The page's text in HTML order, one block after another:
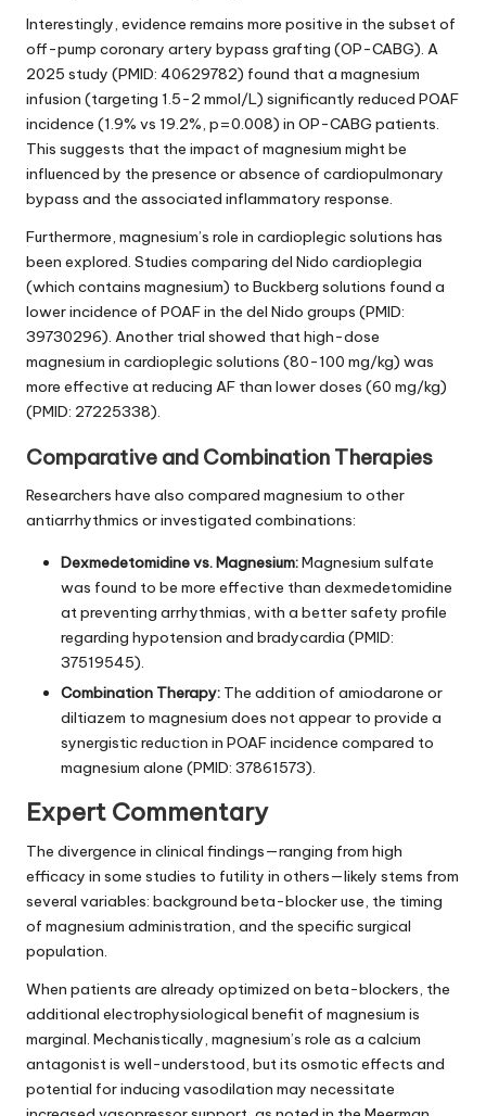
Interestingly, evidence remains more positive in the subset of
off-pump coronary artery bypass grafting (OP-CABG). A
2025 study (PMID: 40629782) found that a magnesium
infusion (targeting 1.5-2 mmol/L) significantly reduced POAF
incidence (1.9% vs 19.2%, p=0.008) in OP-CABG patients.
This suggests that the impact of magnesium might be
influenced by the presence or absence of cardiopulmonary
bypass and the associated inflammatory response.
Furthermore, magnesium’s role in cardioplegic solutions has
been explored. Studies comparing del Nido cardioplegia
(which contains magnesium) to Buckberg solutions found a
lower incidence of POAF in the del Nido groups (PMID:
39730296). Another trial showed that high-dose
magnesium in cardioplegic solutions (80-100 mg/kg) was
more effective at reducing AF than lower doses (60 mg/kg)
(PMID: 27225338).
Comparative and Combination Therapies
Researchers have also compared magnesium to other
antiarrhythmics or investigated combinations:
Dexmedetomidine vs. Magnesium:Magnesium sulfate
was found to be more effective than dexmedetomidine
at preventing arrhythmias, with a better safety profile
regarding hypotension and bradycardia (PMID:
37519545).
Combination Therapy: The addition of amiodarone or
diltiazem to magnesium does not appear to provide a
synergistic reduction in POAF incidence compared to
magnesium alone (PMID: 37861573).
Expert Commentary
The divergence in clinical findings—ranging from high
efficacy in some studies to futility in others—likely stems from
several variables: background beta-blocker use, the timing
of magnesium administration, and the specific surgical
population.
When patients are already optimized on beta-blockers, the
additional electrophysiological benefit of magnesium is
marginal. Mechanistically, magnesium’s role as a calcium
antagonist is well-understood, but its osmotic effects and
potential for inducing vasodilation may necessitate